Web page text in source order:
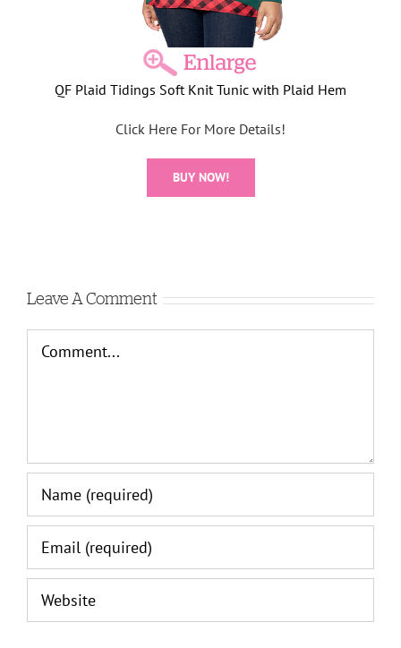
QF Plaid Tidings Soft Knit Tunic with Plaid Hem
Click Here For More Details!
BUY NOW!
Leave A Comment